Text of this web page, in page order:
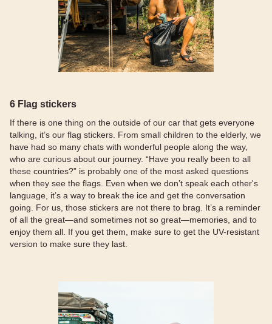
6 Flag stickers
If there is one thing on the outside of our car that gets everyone
talking, it’s our flag stickers. From small children to the elderly, we
have had so many chats with wonderful people along the way,
who are curious about our journey. “Have you really been to all
these countries?” is probably one of the most asked questions
when they see the flags. Even when we don’t speak each other's
language, it’s a way to break the ice and get the conversation
going. For us, those stickers are not there to brag. It’s a reminder
of all the great—and sometimes not so great—memories, and to
enjoy them all. If you get them, make sure to get the UV-resistant
version to make sure they last.